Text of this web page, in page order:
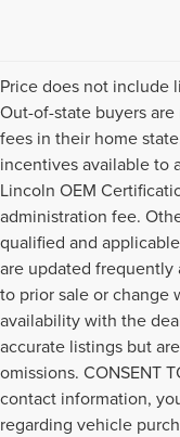
Price does not include
Out-of-state buyers
fees in their home
incentives available to
Lincoln OEM
administration fee.
qualified and
are updated frequently
to prior sale or change
availability with the
accurate listings but
omissions. CONSENT
contact information,
regarding vehicle